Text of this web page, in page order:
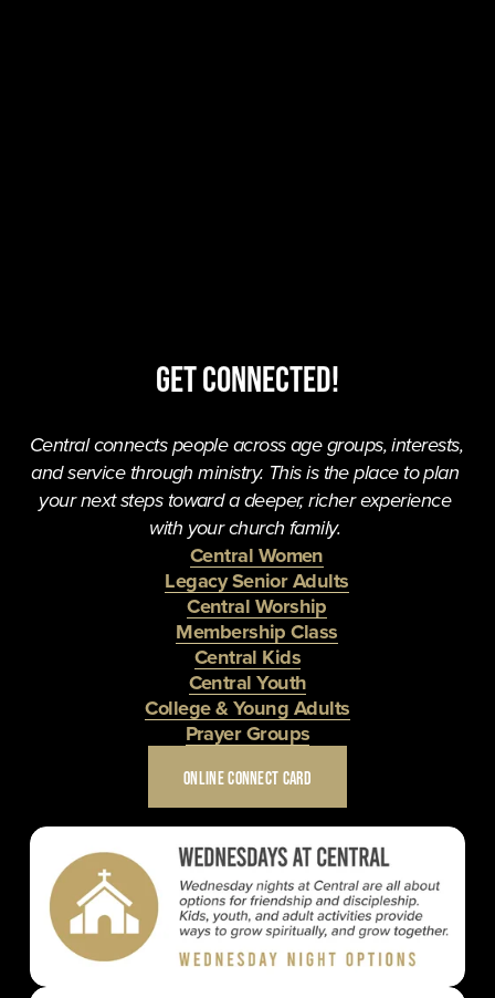
Get Connected!
Central connects people across age groups, interests,
and service through ministry. This is the place to plan
your next steps toward a deeper, richer experience
with your church family.
Central Women
Legacy Senior Adults
Central Worship
Membership Class
Central Kids
Central Youth
College & Young Adults
Prayer Groups
ONLINE CONNECT CARD